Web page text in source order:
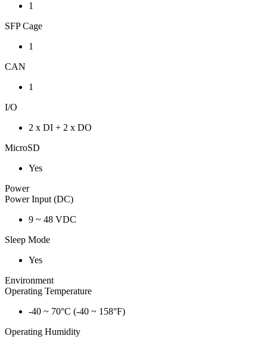
1
SFP Cage
1
CAN
1
I/O
2 x DI + 2 x DO
MicroSD
Yes
Power
Power Input (DC)
9 ~ 48 VDC
Sleep Mode
Yes
Environment
Operating Temperature
-40 ~ 70°C (-40 ~ 158°F)
Operating Humidity